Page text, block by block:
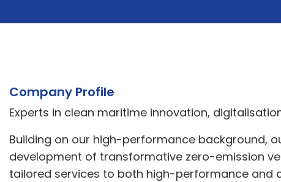
Company Profile
Experts in clean maritime innovation,
Building on our high-performance background,
development of transformative zero-emission
tailored services to both high-performance and